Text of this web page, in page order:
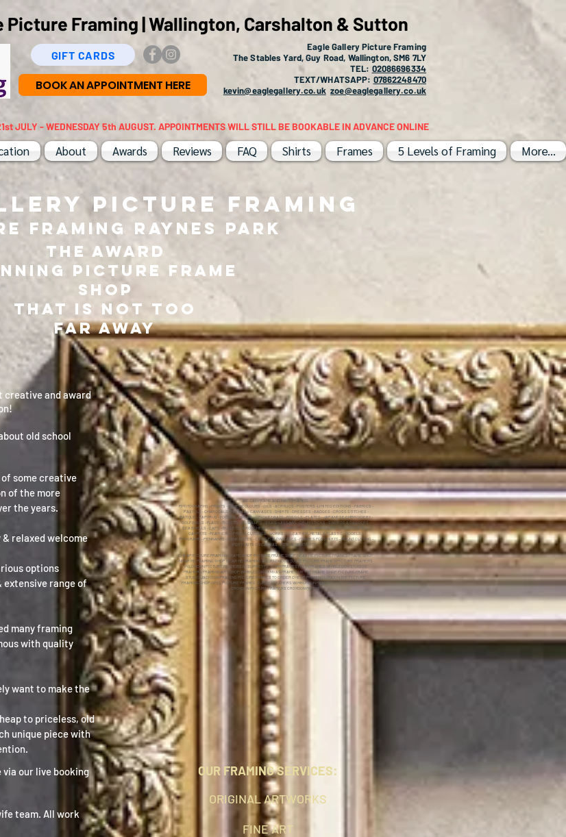
Framing | Wallington, Carshalton & Sutton
GIFT CARDS
BOOK AN APPOINTMENT HERE
Eagle Gallery Picture Framing
The Stables Yard, Guy Road, Wallington, SM6 7LY
TEL: 02086696334
TEXT/WHATSAPP: 07862248470
kevin@eaglegallery.co.uk zoe@eaglegallery.co.uk
JULY - WEDNESDAY 5th AUGUST. APPOINTMENTS WILL STILL BE BOOKABLE IN ADVANCE ONLINE
About Awards Reviews FAQ Shirts Frames 5 Levels of Framing More...
PICTURE FRAMING
Framing RAYNES PARK
THE AWARD
PICTURE FRAME
SHOP
THAT IS NOT TOO
FAR AWAY
creative and award
old school
some creative
of the more
the years.
relaxed welcome
options
extensive range of
many framing
with quality
want to make the
to priceless, old
unique piece with
via our live booking
team. All work
​WE CAN FRAME AND HAVE FRAMED:
​PHOTOGRAPHS - PRINTS - WATERCOLOURS - OILS - ACRYLICS - POSTERS -LIMITED EDITIONS - FABRICS -
PASTELS - CHARCOALS - MEDALS - CANVASES - SHIRTS - DRESSES - BADGES - CROSS STITCHES -
BATIQUE - PAPYRUS - FOOTBALL BOOTS - CRICKET BATS - FOSSILS - PLATES - JAPANESE EMBROIDERY -
GOLF BALLS - FLAGS - TICKETS - CD'S & LP'S - SILKS - JIGSAWS - DRUM STICKS - SWORDS & DAGGERS -
SEA SHELLS - CAPS - BULLETS - BROOCHES - DRIED FLOWERS - ROYAL WARRANTS - CERTIFICATES -
CARPETS - FEATHERS - PRESS CUTTINGS - WORKS ON LEATHER,METAL & PLASTIC - MODELS -
PROGRAMS - PENNANTS - BANK NOTES - COINS PILLOW CASES - FRAMES FOR SHIRTS - MOUNT CUTTING -
PORTRAITS ON CANVAS - RETIREMENT GIFTS -
CHEAP PICTURE FRAMING FRAME SHOP PICTURE FRAME SHOP NEAR ME PICTURE FRANES FRAME SHOP
NEAR ME FRAMING SHOP NEAR ME FRAMING SHOP LONDON QUOTE PICTURE FRAMESPICTURE FRAMERS
IN LONDON PICTURE FRAMERS IN SURREY FACTORY FRAMES FRITH FRAMES WIMBLEDON STUDIOS
FRAMERS FRAMING ART SHOP WIMBLEDON CANVAS FRAMES UK THE FRAME SHOP PICTURE FRAME
STUDIO JACKSON FRAMING PICTURE FRAMES TO ORDER CHEAP FRAMING LONDON THE PICTURE
FRAMING SHOP OPEL PICTURE FRAMES SURREY FRAMERS WIMBLEDON FRAMERS PICTURE FRAMING
CROYDON PICTURE FRAMERS CROYDON FRITHS
OUR FRAMING SERVICES:
ORIGINAL ARTWORKS
FINE ART